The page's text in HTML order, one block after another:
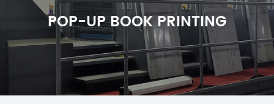
About Us
Custom Printing
Custom Packaging
Other Custom Products
Customization
POP-UP BOOK PRINTING